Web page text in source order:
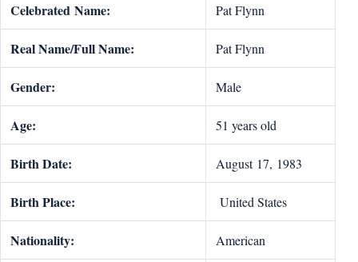
Celebrated Name: Pat Flynn
Real Name/Full Name: Pat Flynn
Gender: Male
Age: 51 years old
Birth Date: August 17, 1983
Birth Place: United States
Nationality: American